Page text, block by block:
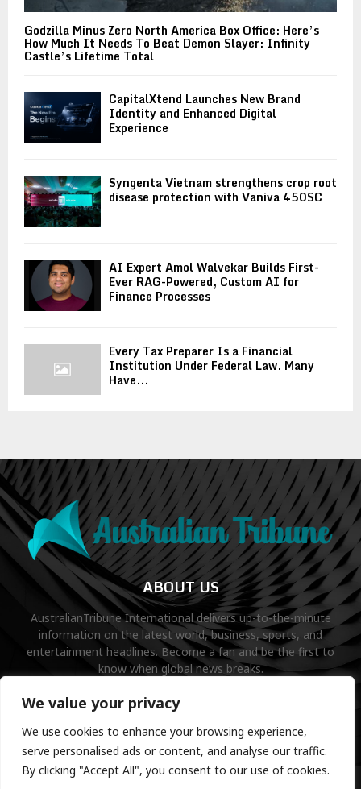
We value your privacy
We use cookies to enhance your browsing experience,
serve personalised ads or content, and analyse our traffic.
By clicking "Accept All", you consent to our use of cookies.
Godzilla Minus Zero North America Box Office: Here’s
How Much It Needs To Beat Demon Slayer: Infinity
Castle’s Lifetime Total
CapitalXtend Launches New Brand
Identity and Enhanced Digital
Experience
Syngenta Vietnam strengthens crop root
disease protection with Vaniva 450SC
AI Expert Amol Walvekar Builds First-
Ever RAG-Powered, Custom AI for
Finance Processes
Every Tax Preparer Is a Financial
Institution Under Federal Law. Many
Have...
ABOUT US
AustralianTribune International delivers up-to-the-minute
information on the latest world, business, sports, and
entertainment headlines. Become a fan and be the first to
know when global news breaks.
Contact us:contact@binarynewsnetwork.com
©Copyright- australiantribune.com- Managed by Binary News